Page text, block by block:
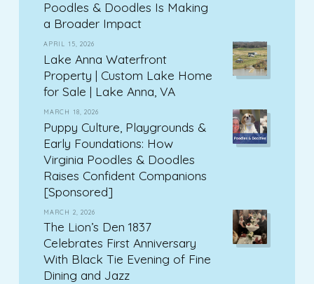
Poodles & Doodles Is Making
a Broader Impact
APRIL 15, 2026
Lake Anna Waterfront
Property | Custom Lake Home
for Sale | Lake Anna, VA
MARCH 18, 2026
Puppy Culture, Playgrounds &
Early Foundations: How
Virginia Poodles & Doodles
Raises Confident Companions
[Sponsored]
MARCH 2, 2026
The Lion’s Den 1837
Celebrates First Anniversary
With Black Tie Evening of Fine
Dining and Jazz